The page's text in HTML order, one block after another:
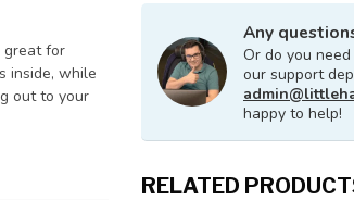
great for
inside, while
out to your
Any
Or do you
our support
happy to help!
RELATED